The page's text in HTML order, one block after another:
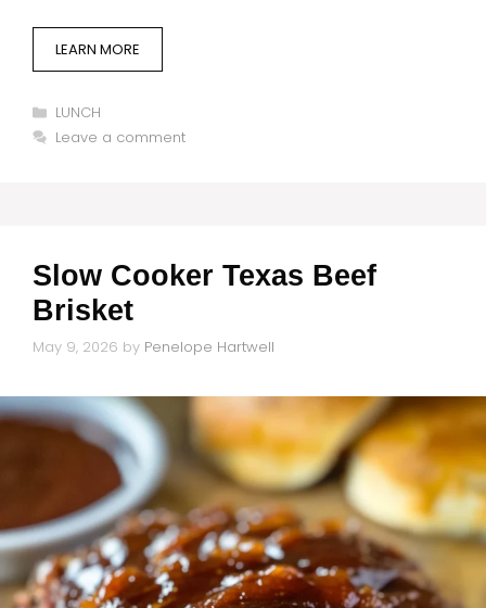
LEARN MORE
Categories
LUNCH
Leave a comment
Slow Cooker Texas Beef
Brisket
May 9, 2026 by Penelope Hartwell